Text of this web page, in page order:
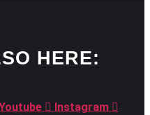
HERE:
Instagram